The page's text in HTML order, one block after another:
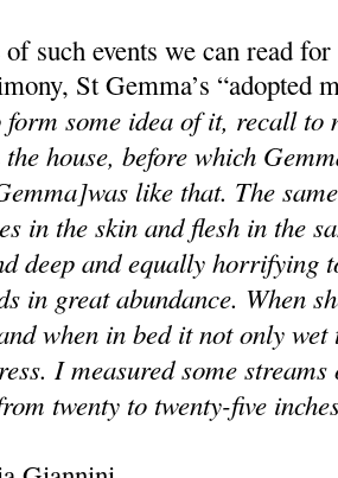
such events we can read
St Gemma’s “adopted
some idea of it, recall
house, before which
like that. The
in the skin and flesh in the
deep and equally horrifying
in great abundance. When
when in bed it not only wet
I measured some
twenty to twenty-five